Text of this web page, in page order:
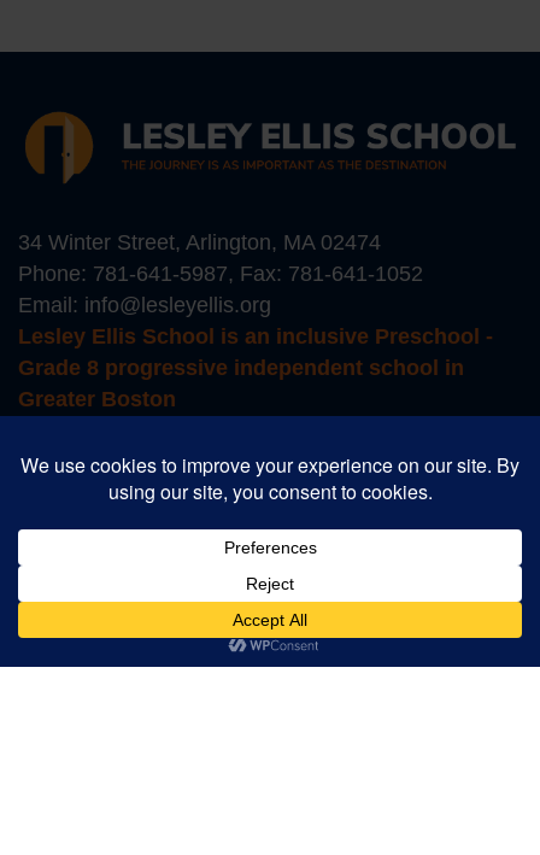
34 Winter Street, Arlington, MA 02474
Phone: 781-641-5987, Fax: 781-641-1052
Email: info@lesleyellis.org
Lesley Ellis School is an inclusive Preschool -
Grade 8 progressive independent school in
Greater Boston